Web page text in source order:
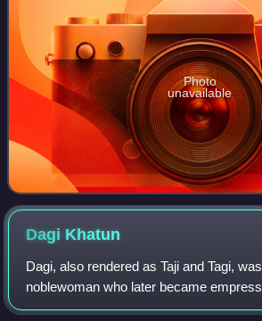
Photo
unavailable
Dagi Khatun
Dagi, also rendered as Taji and Tagi,
noblewoman who later became
grand empress dowager of China's